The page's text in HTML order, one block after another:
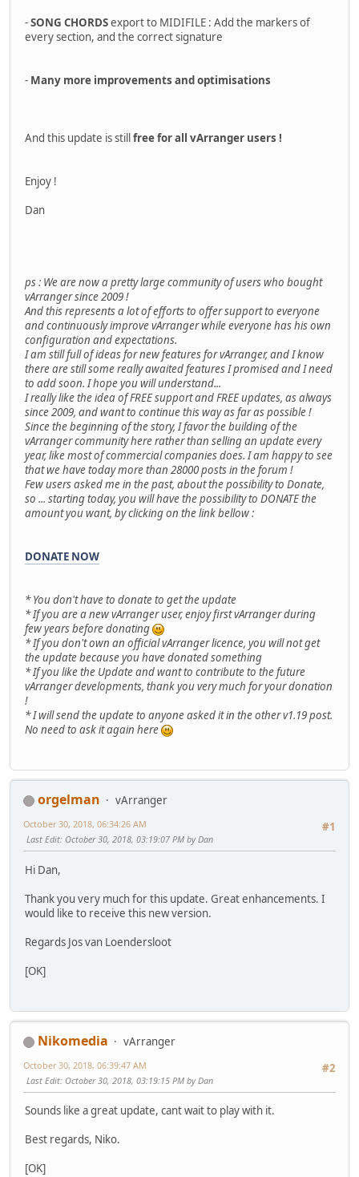
-SONG CHORDSexport to MIDIFILE : Add the markers of
every section, and the correct signature
- Many more improvements and optimisations
And this update is stillfree for all vArranger users !
Enjoy !
Dan
ps : We are now a pretty large community of users who bought
vArranger since 2009 !
And this represents a lot of efforts to offer support to everyone
and continuously improve vArranger while everyone has his own
configuration and expectations.
I am still full of ideas for new features for vArranger, and I know
there are still some really awaited features I promised and I need
to add soon. I hope you will understand...
I really like the idea of FREE support and FREE updates, as always
since 2009, and want to continue this way as far as possible !
Since the beginning of the story, I favor the building of the
vArranger community here rather than selling an update every
year, like most of commercial companies does. I am happy to see
that we have today more than 28000 posts in the forum !
Few users asked me in the past, about the possibility to Donate,
so ... starting today, you will have the possibility to DONATE the
amount you want, by clicking on the link bellow :
DONATE NOW
* You don't have to donate to get the update
* If you are a new vArranger user, enjoy first vArranger during
few years before donating
* If you don't own an official vArranger licence, you will not get
the update because you have donated something
* If you like the Update and want to contribute to the future
vArranger developments, thank you very much for your donation
!
* I will send the update to anyone asked it in the other v1.19 post.
No need to ask it again here
orgelman
vArranger
#1
October 30, 2018, 06:34:26 AM
Last Edit: October 30, 2018, 03:19:07 PM by Dan
Hi Dan,
Thank you very much for this update. Great enhancements. I
would like to receive this new version.
Regards Jos van Loendersloot
[OK]
Nikomedia
vArranger
#2
October 30, 2018, 06:39:47 AM
Last Edit: October 30, 2018, 03:19:15 PM by Dan
Sounds like a great update, cant wait to play with it.
Best regards, Niko.
[OK]